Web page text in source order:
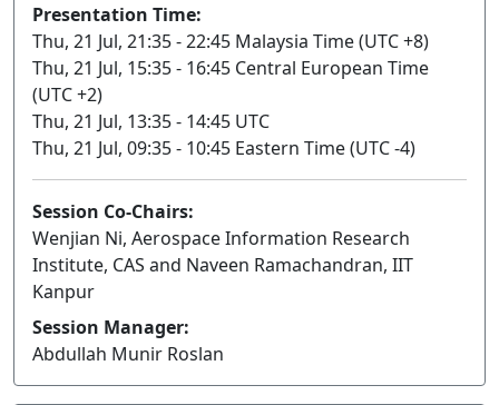
Presentation Time:
Thu, 21 Jul, 21:35 - 22:45 Malaysia Time (UTC +8)
Thu, 21 Jul, 15:35 - 16:45 Central European Time
(UTC +2)
Thu, 21 Jul, 13:35 - 14:45 UTC
Thu, 21 Jul, 09:35 - 10:45 Eastern Time (UTC -4)
Session Co-Chairs:
Wenjian Ni, Aerospace Information Research
Institute, CAS and Naveen Ramachandran, IIT
Kanpur
Session Manager:
Abdullah Munir Roslan